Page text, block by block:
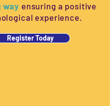
with and
way ensuring a positive
experience.
Register Today